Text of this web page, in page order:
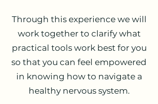
Through this experience we will
work together to clarify what
practical tools work best for you
so that you can feel empowered
in knowing how to navigate a
healthy nervous system.